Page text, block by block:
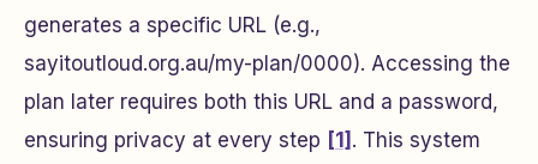
generates a specific URL (e.g.,
sayitoutloud.org.au/my-plan/0000). Accessing the
plan later requires both this URL and a password,
ensuring privacy at every step [1] . This system